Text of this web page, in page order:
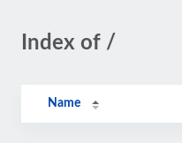
Index of /
Name